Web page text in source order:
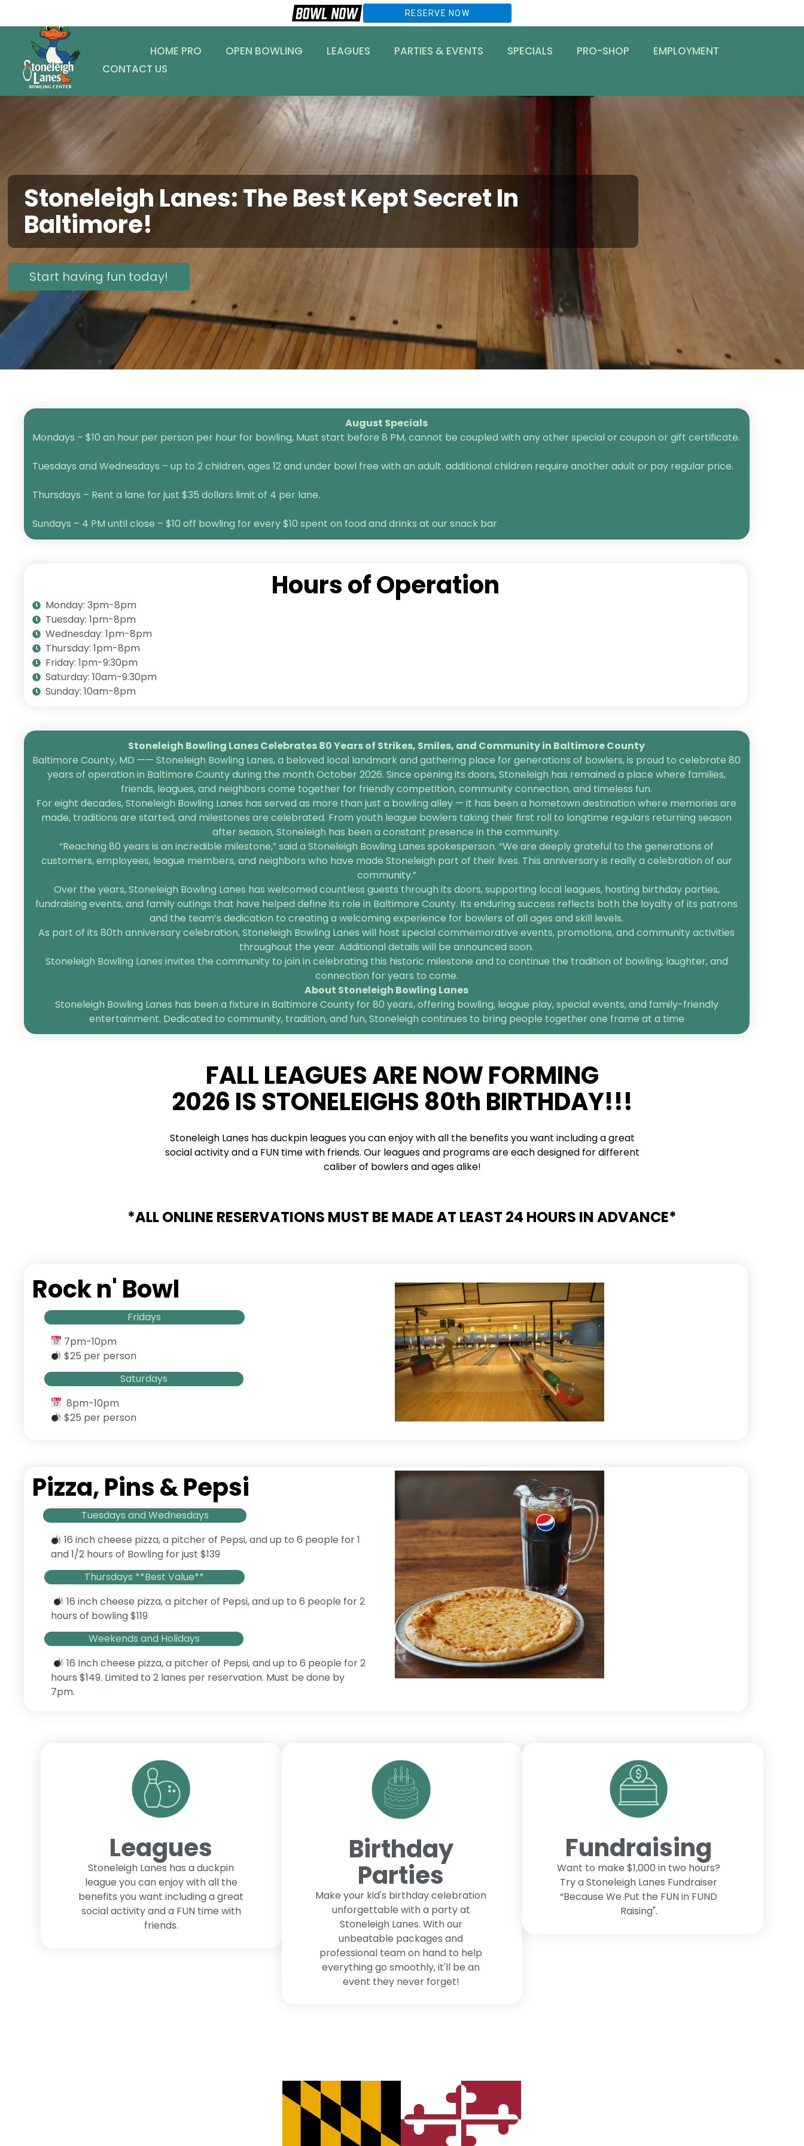
HOME PRO OPEN BOWLING LEAGUES PARTIES & EVENTS SPECIALS PRO-SHOP
EMPLOYMENT
CONTACT US
RESERVE NOW
Stoneleigh Lanes: The Best Kept Secret In
Baltimore!
Start having fun today!
August Specials
Mondays – $10 an hour per person per hour for bowling, Must start before 8 PM, cannot be coupled with any other special or coupon or gift certificate.
Tuesdays and Wednesdays – up to 2 children, ages 12 and under bowl free with an adult. additional children require another adult or pay regular price.
Thursdays – Rent a lane for just $35 dollars limit of 4 per lane.
Sundays – 4 PM until close – $10 off bowling for every $10 spent on food and drinks at our snack bar
Hours of Operation
Monday: 3pm-8pm
Tuesday: 1pm-8pm
Wednesday: 1pm-8pm
Thursday: 1pm-8pm
Friday: 1pm-9:30pm
Saturday: 10am-9:30pm
Sunday: 10am-8pm
Stoneleigh Bowling Lanes Celebrates 80 Years of Strikes, Smiles, and Community in Baltimore County
Baltimore County, MD —— Stoneleigh Bowling Lanes, a beloved local landmark and gathering place for generations of bowlers, is proud to celebrate 80
years of operation in Baltimore County during the month October 2026. Since opening its doors, Stoneleigh has remained a place where families,
friends, leagues, and neighbors come together for friendly competition, community connection, and timeless fun.
For eight decades, Stoneleigh Bowling Lanes has served as more than just a bowling alley — it has been a hometown destination where memories are
made, traditions are started, and milestones are celebrated. From youth league bowlers taking their first roll to longtime regulars returning season
after season, Stoneleigh has been a constant presence in the community.
“Reaching 80 years is an incredible milestone,” said a Stoneleigh Bowling Lanes spokesperson. “We are deeply grateful to the generations of
customers, employees, league members, and neighbors who have made Stoneleigh part of their lives. This anniversary is really a celebration of our
community.”
Over the years, Stoneleigh Bowling Lanes has welcomed countless guests through its doors, supporting local leagues, hosting birthday parties,
fundraising events, and family outings that have helped define its role in Baltimore County. Its enduring success reflects both the loyalty of its patrons
and the team’s dedication to creating a welcoming experience for bowlers of all ages and skill levels.
As part of its 80th anniversary celebration, Stoneleigh Bowling Lanes will host special commemorative events, promotions, and community activities
throughout the year. Additional details will be announced soon.
Stoneleigh Bowling Lanes invites the community to join in celebrating this historic milestone and to continue the tradition of bowling, laughter, and
connection for years to come.
About Stoneleigh Bowling Lanes
Stoneleigh Bowling Lanes has been a fixture in Baltimore County for 80 years, offering bowling, league play, special events, and family-friendly
entertainment. Dedicated to community, tradition, and fun, Stoneleigh continues to bring people together one frame at a time
FALL LEAGUES ARE NOW FORMING
2026 IS STONELEIGHS 80th BIRTHDAY!!!
Stoneleigh Lanes has duckpin leagues you can enjoy with all the benefits you want including a great
social activity and a FUN time with friends. Our leagues and programs are each designed for different
caliber of bowlers and ages alike!
*ALL ONLINE RESERVATIONS MUST BE MADE AT LEAST 24 HOURS IN ADVANCE*
Rock n' Bowl
Fridays
7pm-10pm
$25 per person
Saturdays
8pm-10pm
$25 per person
Pizza, Pins & Pepsi
Tuesdays and Wednesdays
16 inch cheese pizza, a pitcher of Pepsi, and up to 6 people for 1
and 1/2 hours of Bowling for just $139
Thursdays **Best Value**
16 inch cheese pizza, a pitcher of Pepsi, and up to 6 people for 2
hours of bowling $119
Weekends and Holidays
16 Inch cheese pizza, a pitcher of Pepsi, and up to 6 people for 2
hours $149. Limited to 2 lanes per reservation. Must be done by
7pm.
Leagues
Stoneleigh Lanes has a duckpin
league you can enjoy with all the
benefits you want including a great
social activity and a FUN time with
friends.
Birthday
Parties
Make your kid's birthday celebration
unforgettable with a party at
Stoneleigh Lanes. With our
unbeatable packages and
professional team on hand to help
everything go smoothly, it'll be an
event they never forget!
Fundraising
Want to make $1,000 in two hours?
Try a Stoneleigh Lanes Fundraiser
“Because We Put the FUN in FUND
Raising".